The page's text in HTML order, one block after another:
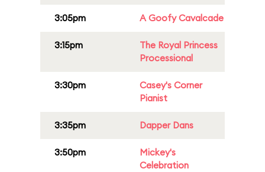
3:05pm A Goofy Cavalcade
3:15pm
The Royal Princess
Processional
3:30pm
Casey's Corner
Pianist
3:35pm Dapper Dans
3:50pm
Mickey's
Celebration